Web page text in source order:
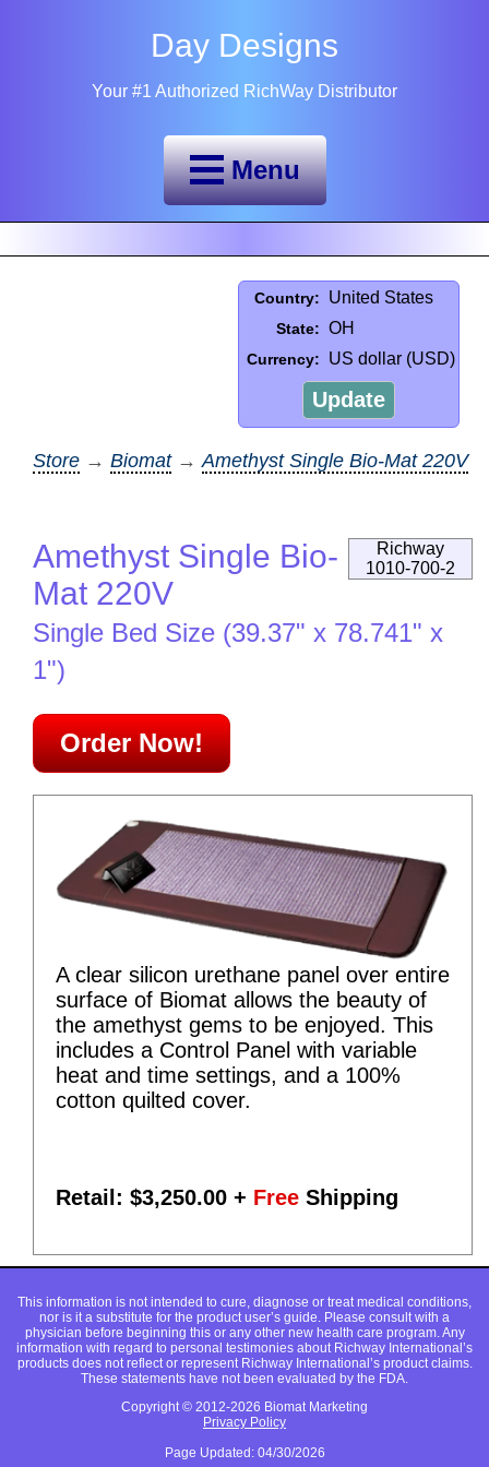
Day Designs
Your #1 Authorized RichWay Distributor
Menu
Country: United States
State: OH
Currency: US dollar (USD)
Update
Store → Biomat→ Amethyst Single Bio-Mat 220V
Richway
1010-700-2
Amethyst Single Bio-
Mat 220V
Single Bed Size (39.37" x 78.741" x
1")
Order Now!
A clear silicon urethane panel over entire
surface of Biomat allows the beauty of
the amethyst gems to be enjoyed. This
includes a Control Panel with variable
heat and time settings, and a 100%
cotton quilted cover.
Retail: $3,250.00 + Free Shipping
This information is not intended to cure, diagnose or treat medical conditions,
nor is it a substitute for the product user’s guide. Please consult with a
physician before beginning this or any other new health care program. Any
information with regard to personal testimonies about Richway International’s
products does not reflect or represent Richway International’s product claims.
These statements have not been evaluated by the FDA.
Copyright © 2012-2026 Biomat Marketing
Privacy Policy
Page Updated: 04/30/2026